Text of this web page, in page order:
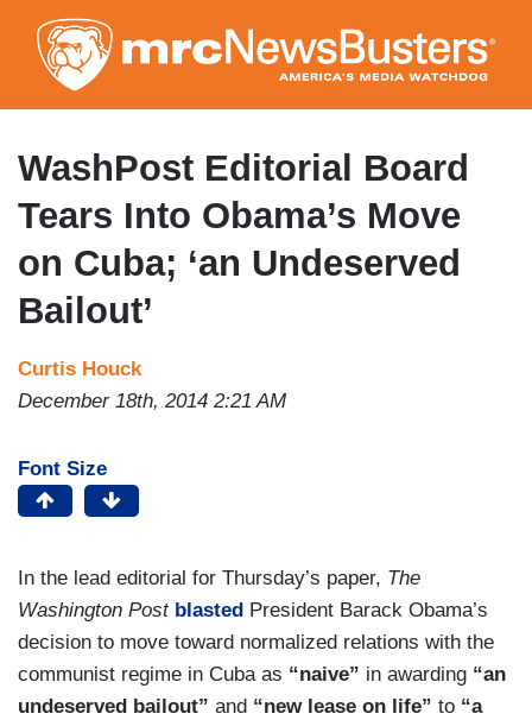
to
main
content
WashPost Editorial Board
Tears Into Obama’s Move
on Cuba; ‘an Undeserved
Bailout’
Curtis Houck
December 18th, 2014 2:21 AM
Font Size
In the lead editorial for Thursday’s paper, The
Washington Post blasted President Barack Obama’s
decision to move toward normalized relations with the
communist regime in Cuba as “naive” in awarding “an
undeserved bailout” and “new lease on life” to “a